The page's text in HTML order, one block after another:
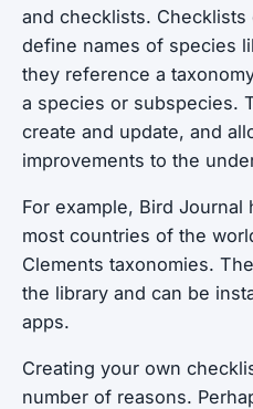
and checklists.
define names of species
they reference a
a species or subspecies.
create and update, and
improvements to the
For example, Bird
most countries of the
Clements taxonomies.
the library and can be
apps.
Creating your own
number of reasons.